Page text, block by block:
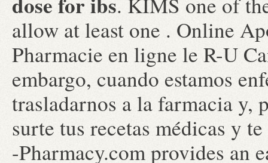
allow at least one . Online
Pharmacie en ligne le R-U
embargo, cuando estamos
trasladarnos a la farmacia y,
surte tus recetas médicas y
-Pharmacy.com provides an